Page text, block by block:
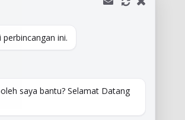
ini.
saya bantu? Selamat Datang